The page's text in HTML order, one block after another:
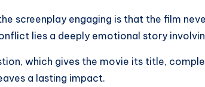
screenplay engaging is that the film
lies a deeply emotional story
which gives the movie its title,
a lasting impact.